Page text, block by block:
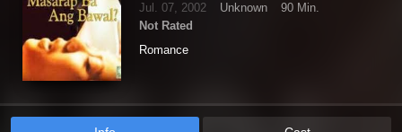
Jul. 07, 2002 Unknown
90 Min.
Not Rated
Romance